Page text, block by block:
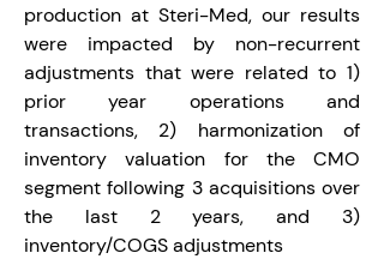
production at Steri-Med, our results
were impacted by non-recurrent
adjustments that were related to 1)
prior year operations and
transactions, 2) harmonization of
inventory valuation for the CMO
segment following 3 acquisitions over
the last 2 years, and 3)
inventory/COGS adjustments